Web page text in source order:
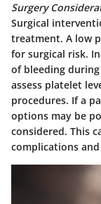
Surgery
Surgical
treatment. A low
for surgical risk.
of bleeding
assess platelet
procedures. If a
options may be
considered. This
complications